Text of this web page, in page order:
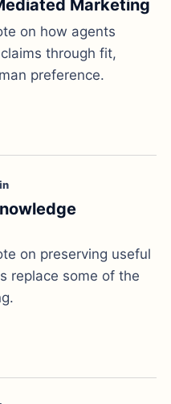
Marketing
on how agents
through fit,
preference.
on preserving useful
replace some of the